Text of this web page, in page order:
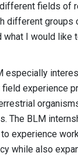
fields of
different groups
what I would like
especially
field experience
The BLM
experience
while also